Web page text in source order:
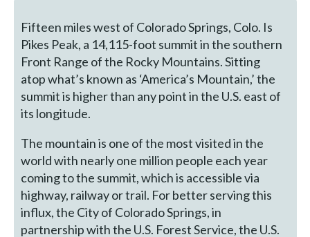
Fifteen miles west of Colorado Springs, Colo. Is
Pikes Peak, a 14,115-foot summit in the southern
Front Range of the Rocky Mountains. Sitting
atop what’s known as ‘America’s Mountain,’ the
summit is higher than any point in the U.S. east of
its longitude.
The mountain is one of the most visited in the
world with nearly one million people each year
coming to the summit, which is accessible via
highway, railway or trail. For better serving this
influx, the City of Colorado Springs, in
partnership with the U.S. Forest Service, the U.S.